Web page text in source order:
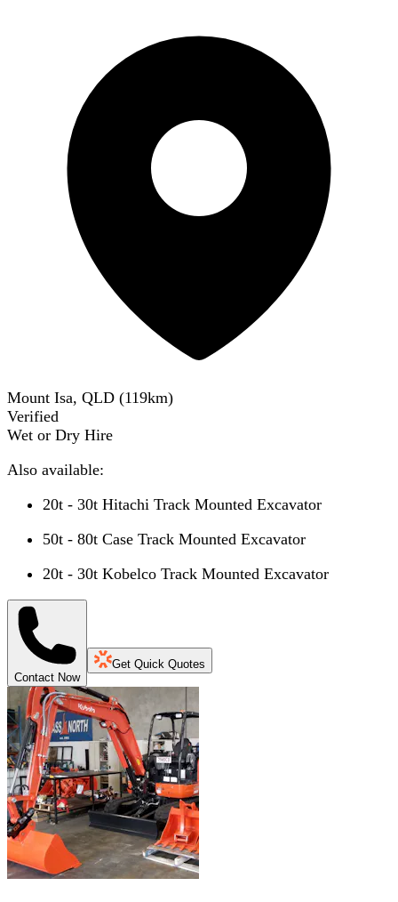
Mount Isa, QLD (119km)
Verified
Wet or Dry Hire
Also available:
20t - 30t Hitachi Track Mounted Excavator
50t - 80t Case Track Mounted Excavator
20t - 30t Kobelco Track Mounted Excavator
Contact Now
Get Quick Quotes